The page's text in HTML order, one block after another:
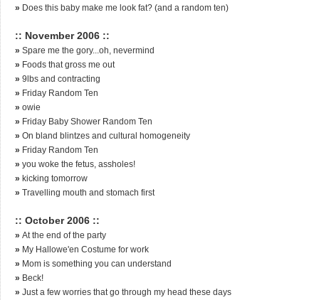
» Does this baby make me look fat? (and a random ten)
:: November 2006 ::
» Spare me the gory...oh, nevermind
» Foods that gross me out
» 9lbs and contracting
» Friday Random Ten
» owie
» Friday Baby Shower Random Ten
» On bland blintzes and cultural homogeneity
» Friday Random Ten
» you woke the fetus, assholes!
» kicking tomorrow
» Travelling mouth and stomach first
:: October 2006 ::
» At the end of the party
» My Hallowe'en Costume for work
» Mom is something you can understand
» Beck!
» Just a few worries that go through my head these days